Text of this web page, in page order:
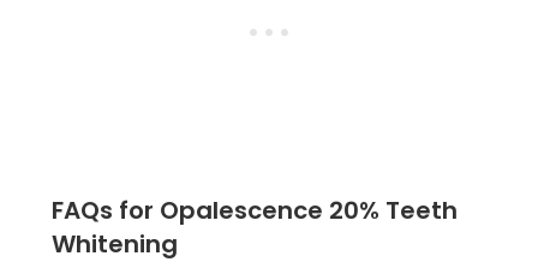
FAQs for Opalescence 20% Teeth
Whitening